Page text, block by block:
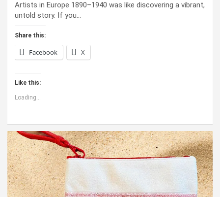
Artists in Europe 1890–1940 was like discovering a vibrant,
untold story. If you…
Share this:
Facebook X
Like this:
Loading...